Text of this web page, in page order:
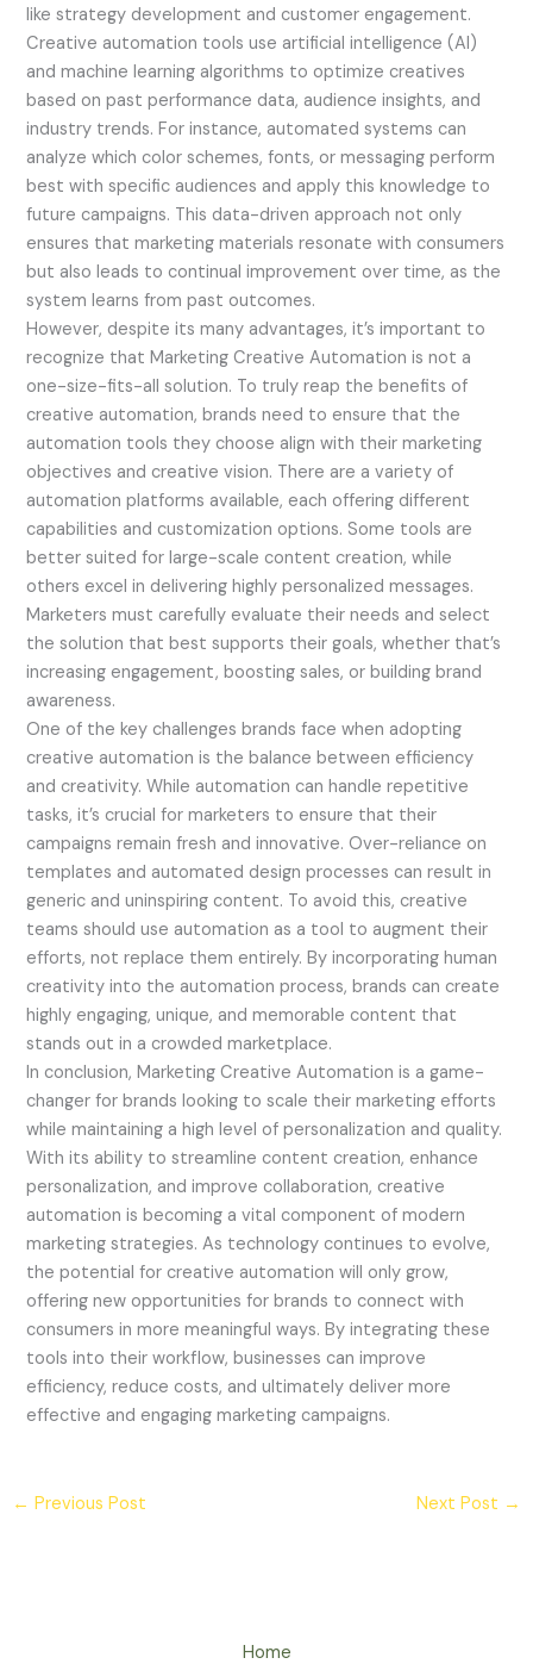
like strategy development and customer engagement.
Creative automation tools use artificial intelligence (AI)
and machine learning algorithms to optimize creatives
based on past performance data, audience insights, and
industry trends. For instance, automated systems can
analyze which color schemes, fonts, or messaging perform
best with specific audiences and apply this knowledge to
future campaigns. This data-driven approach not only
ensures that marketing materials resonate with consumers
but also leads to continual improvement over time, as the
system learns from past outcomes.
However, despite its many advantages, it’s important to
recognize that Marketing Creative Automation is not a
one-size-fits-all solution. To truly reap the benefits of
creative automation, brands need to ensure that the
automation tools they choose align with their marketing
objectives and creative vision. There are a variety of
automation platforms available, each offering different
capabilities and customization options. Some tools are
better suited for large-scale content creation, while
others excel in delivering highly personalized messages.
Marketers must carefully evaluate their needs and select
the solution that best supports their goals, whether that’s
increasing engagement, boosting sales, or building brand
awareness.
One of the key challenges brands face when adopting
creative automation is the balance between efficiency
and creativity. While automation can handle repetitive
tasks, it’s crucial for marketers to ensure that their
campaigns remain fresh and innovative. Over-reliance on
templates and automated design processes can result in
generic and uninspiring content. To avoid this, creative
teams should use automation as a tool to augment their
efforts, not replace them entirely. By incorporating human
creativity into the automation process, brands can create
highly engaging, unique, and memorable content that
stands out in a crowded marketplace.
In conclusion, Marketing Creative Automation is a game-
changer for brands looking to scale their marketing efforts
while maintaining a high level of personalization and quality.
With its ability to streamline content creation, enhance
personalization, and improve collaboration, creative
automation is becoming a vital component of modern
marketing strategies. As technology continues to evolve,
the potential for creative automation will only grow,
offering new opportunities for brands to connect with
consumers in more meaningful ways. By integrating these
tools into their workflow, businesses can improve
efficiency, reduce costs, and ultimately deliver more
effective and engaging marketing campaigns.
← Previous Post Next Post →
Home